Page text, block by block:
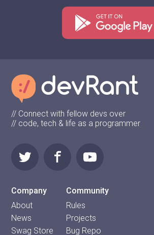
// Connect with fellow devs over
// code, tech & life as a programmer
Company
About
News
Swag Store
Community
Rules
Projects
Bug Repo